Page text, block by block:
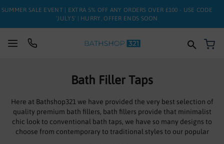
SUMMER SALE EVENT | EXTRA 5% OFF ANY ORDERS OVER £100 - USE CODE
'JULY5' | HURRY, OFFER ENDS SOON
TOILETS
Bath Filler Taps
Here at Bathshop321 we have provided the very best selection of
quality premium bath fillers, bath fillers provide that minimalist
chic look to conventional bath taps, we have so many designs to
choose from contemporary to traditional styles to our popular